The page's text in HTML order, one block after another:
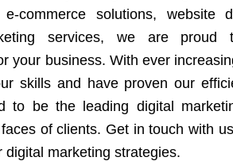
commerce solutions, website
services, we are proud
your business. With ever
skills and have proven our
to be the leading digital
of clients. Get in touch with
digital marketing strategies.